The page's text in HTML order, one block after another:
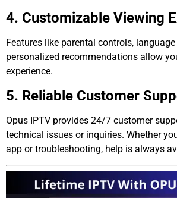
4. Customizable Viewing
Features like parental controls,
personalized recommendations allow
experience.
5. Reliable Customer
Opus IPTV provides 24/7 customer
technical issues or inquiries. Whether
app or troubleshooting, help is always